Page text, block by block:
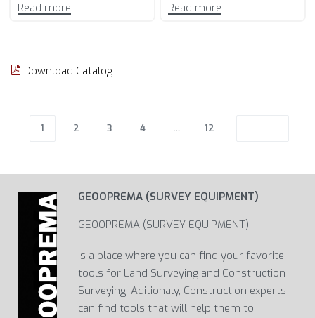
Read more Read more
Download Catalog
1 2 3 4 … 12
GEOOPREMA (SURVEY EQUIPMENT)
GEOOPREMA (SURVEY EQUIPMENT)
Is a place where you can find your favorite
tools for Land Surveying and Construction
Surveying. Aditionaly, Construction experts
can find tools that will help them to